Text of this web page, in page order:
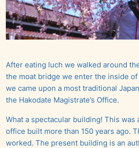
After eating luch we walked around
the moat bridge we enter the inside
we came upon a most traditional
the Hakodate Magistrate’s Office.
What a spectacular building! This was
office built more than 150 years ago.
worked. The present building is an